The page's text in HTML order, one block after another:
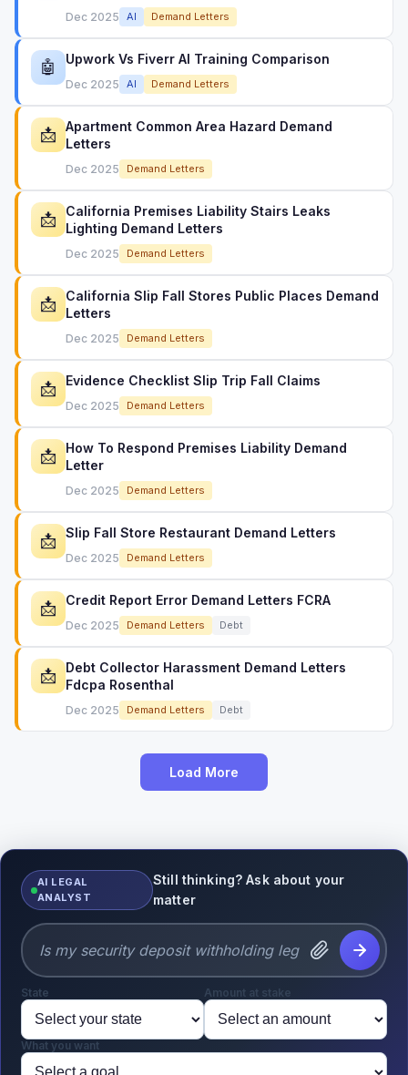
Dec 2025 AI Demand Letters
🤖 Upwork Vs Fiverr AI Training Comparison
Dec 2025 AI Demand Letters
📩
Apartment Common Area Hazard Demand
Letters
Dec 2025 Demand Letters
📩
California Premises Liability Stairs Leaks
Lighting Demand Letters
Dec 2025 Demand Letters
📩
California Slip Fall Stores Public Places Demand
Letters
Dec 2025 Demand Letters
📩 Evidence Checklist Slip Trip Fall Claims
Dec 2025 Demand Letters
📩
How To Respond Premises Liability Demand
Letter
Dec 2025 Demand Letters
📩 Slip Fall Store Restaurant Demand Letters
Dec 2025 Demand Letters
📩 Credit Report Error Demand Letters FCRA
Dec 2025 Demand Letters Debt
📩
Debt Collector Harassment Demand Letters
Fdcpa Rosenthal
Dec 2025 Demand Letters Debt
Load More
AI LEGAL
ANALYST
Still thinking? Ask about your
matter
State Amount at stake
What you want